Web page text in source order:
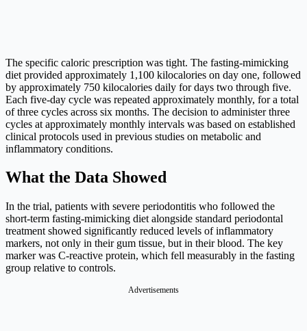
The specific caloric prescription was tight. The fasting-mimicking
diet provided approximately 1,100 kilocalories on day one, followed
by approximately 750 kilocalories daily for days two through five.
Each five-day cycle was repeated approximately monthly, for a total
of three cycles across six months. The decision to administer three
cycles at approximately monthly intervals was based on established
clinical protocols used in previous studies on metabolic and
inflammatory conditions.
What the Data Showed
In the trial, patients with severe periodontitis who followed the
short-term fasting-mimicking diet alongside standard periodontal
treatment showed significantly reduced levels of inflammatory
markers, not only in their gum tissue, but in their blood. The key
marker was C-reactive protein, which fell measurably in the fasting
group relative to controls.
Advertisements